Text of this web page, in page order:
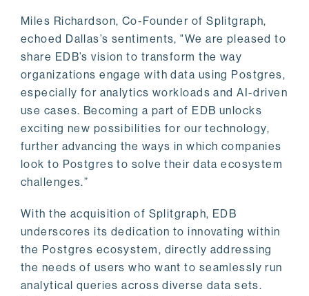
Miles Richardson, Co-Founder of Splitgraph,
echoed Dallas’s sentiments, "We are pleased to
share EDB’s vision to transform the way
organizations engage with data using Postgres,
especially for analytics workloads and AI-driven
use cases. Becoming a part of EDB unlocks
exciting new possibilities for our technology,
further advancing the ways in which companies
look to Postgres to solve their data ecosystem
challenges.”
With the acquisition of Splitgraph, EDB
underscores its dedication to innovating within
the Postgres ecosystem, directly addressing
the needs of users who want to seamlessly run
analytical queries across diverse data sets.